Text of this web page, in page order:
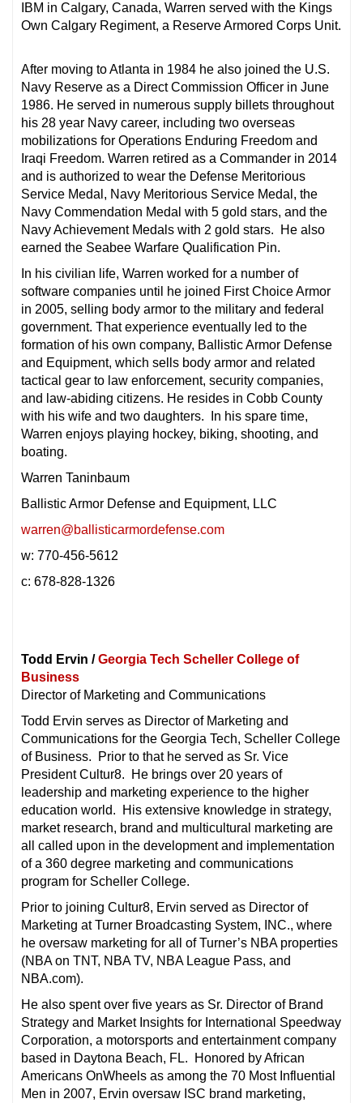
IBM in Calgary, Canada, Warren served with the Kings
Own Calgary Regiment, a Reserve Armored Corps Unit.
After moving to Atlanta in 1984 he also joined the U.S.
Navy Reserve as a Direct Commission Officer in June
1986. He served in numerous supply billets throughout
his 28 year Navy career, including two overseas
mobilizations for Operations Enduring Freedom and
Iraqi Freedom. Warren retired as a Commander in 2014
and is authorized to wear the Defense Meritorious
Service Medal , Navy Meritorious Service Medal, the
Navy Commendation Medal with 5 gold stars, and the
Navy Achievement Medals with 2 gold stars. He also
earned the Seabee Warfare Qualification Pin.
In his civilian life, Warren worked for a number of
software companies until he joined First Choice Armor
in 2005, selling body armor to the military and federal
government. That experience eventually led to the
formation of his own company, Ballistic Armor Defense
and Equipment, which sells body armor and related
tactical gear to law enforcement, security companies,
and law-abiding citizens. He resides in Cobb County
with his wife and two daughters. In his spare time,
Warren enjoys playing hockey, biking, shooting, and
boating.
Warren Taninbaum
Ballistic Armor Defense and Equipment, LLC
warren@ballisticarmordefense.com
w: 770-456-5612
c: 678-828-1326
Todd Ervin /Georgia Tech Scheller College of
Business
Director of Marketing and Communications
Todd Ervin serves as Director of Marketing and
Communications for the Georgia Tech, Scheller College
of Business. Prior to that he served as Sr. Vice
President Cultur8. He brings over 20 years of
leadership and marketing experience to the higher
education world. His extensive knowledge in strategy,
market research, brand and multicultural marketing are
all called upon in the development and implementation
of a 360 degree marketing and communications
program for Scheller College.
Prior to joining Cultur8, Ervin served as Director of
Marketing at Turner Broadcasting System, INC., where
he oversaw marketing for all of Turner’s NBA properties
(NBA on TNT, NBA TV, NBA League Pass, and
NBA.com).
He also spent over five years as Sr. Director of Brand
Strategy and Market Insights for International Speedway
Corporation, a motorsports and entertainment company
based in Daytona Beach, FL. Honored by African
Americans OnWheels as among the 70 Most Influential
Men in 2007, Ervin oversaw ISC brand marketing,